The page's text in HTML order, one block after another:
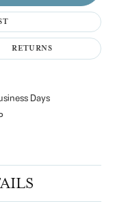
RETURNS
Days